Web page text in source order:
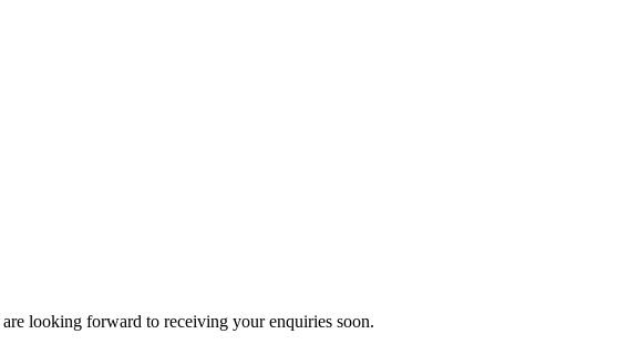
looking forward to receiving your enquiries soon.